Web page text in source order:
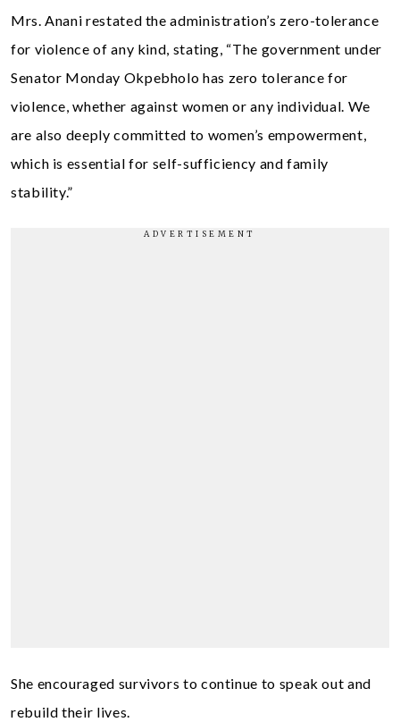
Mrs. Anani restated the administration’s zero-tolerance
for violence of any kind, stating, “The government under
Senator Monday Okpebholo has zero tolerance for
violence, whether against women or any individual. We
are also deeply committed to women’s empowerment,
which is essential for self-sufficiency and family
stability.”
She encouraged survivors to continue to speak out and
rebuild their lives.